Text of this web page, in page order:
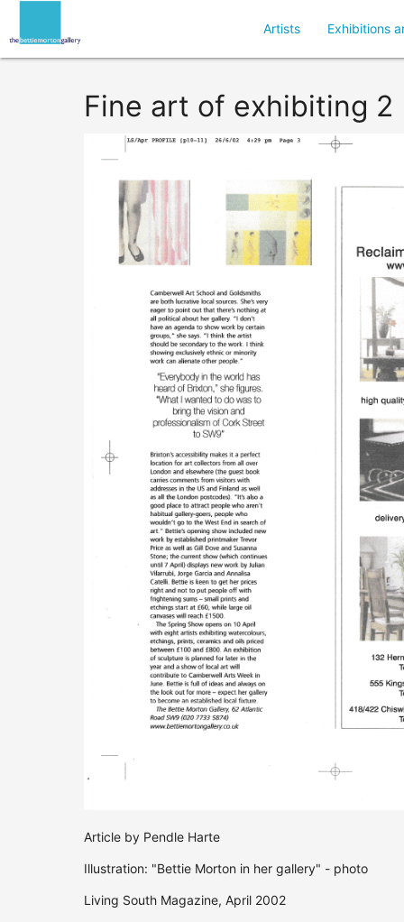
Artists Exhibitions
Fine art of exhibiting
Article by Pendle Harte
Illustration: "Bettie Morton in her gallery" - photo
Living South Magazine, April 2002